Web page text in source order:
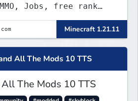
Jobs, free rank
community,
and long-term
Minecraft 1.21.11
All The Mods 10 TTS
The Mods 10 TTS